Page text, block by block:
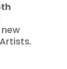
Artists.